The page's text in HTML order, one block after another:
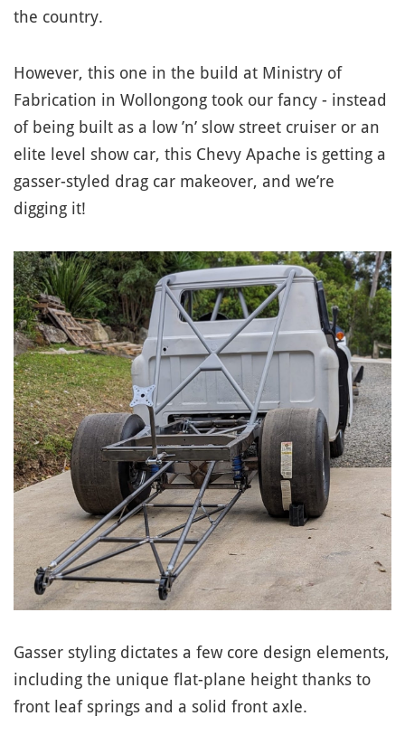
the country.
However, this one in the build at Ministry of
Fabrication in Wollongong took our fancy - instead
of being built as a low ’n’ slow street cruiser or an
elite level show car, this Chevy Apache is getting a
gasser-styled drag car makeover, and we’re
digging it!
Gasser styling dictates a few core design elements,
including the unique flat-plane height thanks to
front leaf springs and a solid front axle.